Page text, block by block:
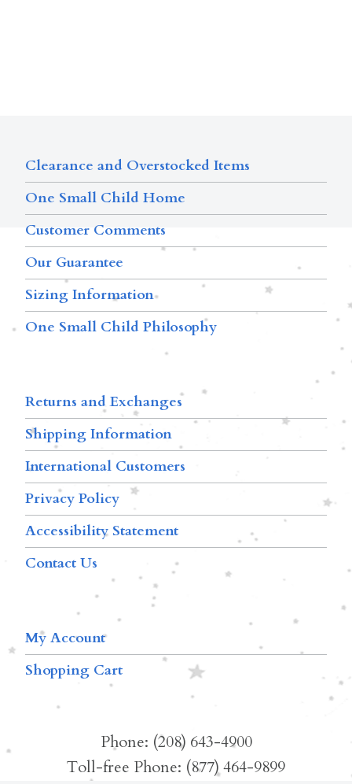
Clearance and Overstocked Items
One Small Child Home
Customer Comments
Our Guarantee
Sizing Information
One Small Child Philosophy
Returns and Exchanges
Shipping Information
International Customers
Privacy Policy
Accessibility Statement
Contact Us
My Account
Shopping Cart
Phone: (208) 643-4900
Toll-free Phone: (877) 464-9899